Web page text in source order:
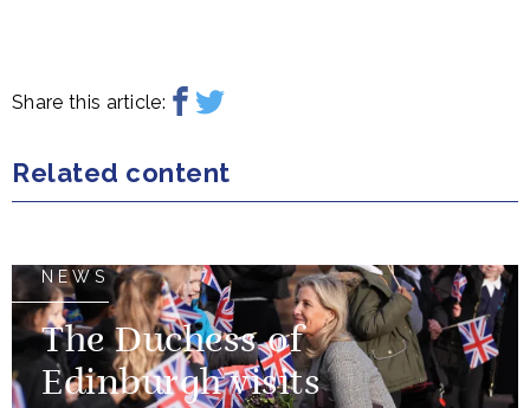
Share this article:
Related content
NEWS
The Duchess of
Edinburgh visits